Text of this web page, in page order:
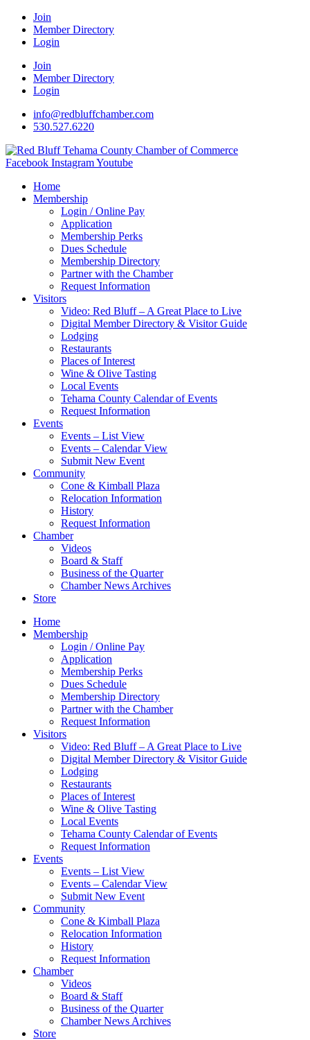
Join
Member Directory
Login
Join
Member Directory
Login
info@redbluffchamber.com
530.527.6220
Facebook InstagramYoutube
Home
Membership
Login / Online Pay
Application
Membership Perks
Dues Schedule
Membership Directory
Partner with the Chamber
Request Information
Visitors
Video: Red Bluff – A Great Place to Live
Digital Member Directory & Visitor Guide
Lodging
Restaurants
Places of Interest
Wine & Olive Tasting
Local Events
Tehama County Calendar of Events
Request Information
Events
Events – List View
Events – Calendar View
Submit New Event
Community
Cone & Kimball Plaza
Relocation Information
History
Request Information
Chamber
Videos
Board & Staff
Business of the Quarter
Chamber News Archives
Store
Home
Membership
Login / Online Pay
Application
Membership Perks
Dues Schedule
Membership Directory
Partner with the Chamber
Request Information
Visitors
Video: Red Bluff – A Great Place to Live
Digital Member Directory & Visitor Guide
Lodging
Restaurants
Places of Interest
Wine & Olive Tasting
Local Events
Tehama County Calendar of Events
Request Information
Events
Events – List View
Events – Calendar View
Submit New Event
Community
Cone & Kimball Plaza
Relocation Information
History
Request Information
Chamber
Videos
Board & Staff
Business of the Quarter
Chamber News Archives
Store